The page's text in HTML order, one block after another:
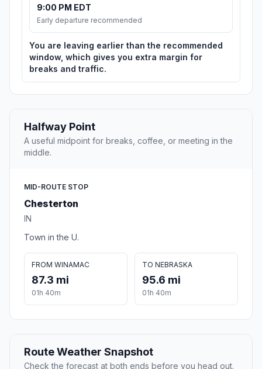
9:00 PM EDT
Early departure recommended
You are leaving earlier than the recommended
window, which gives you extra margin for
breaks and traffic.
Halfway Point
A useful midpoint for breaks, coffee, or meeting in the
middle.
MID-ROUTE STOP
Chesterton
IN
Town in the U.
FROM WINAMAC
87.3 mi
01h 40m
TO NEBRASKA
95.6 mi
01h 40m
Route Weather Snapshot
Check the forecast at both ends before you head out.